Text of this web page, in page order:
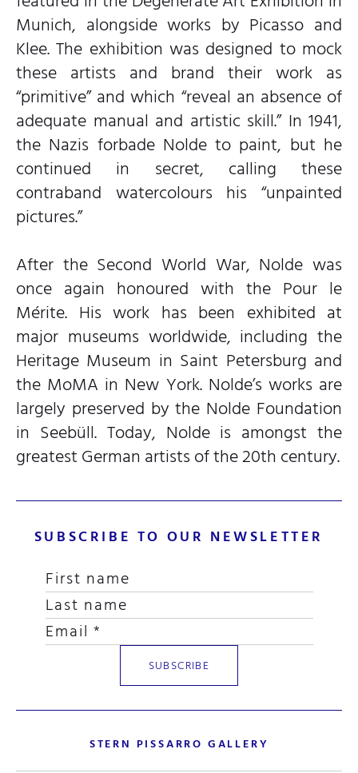
Munich, alongside works by Picasso and
Klee. The exhibition was designed to mock
these artists and brand their work as
“primitive” and which “reveal an absence of
adequate manual and artistic skill.” In 1941,
the Nazis forbade Nolde to paint, but he
continued in secret, calling these
contraband watercolours his “unpainted
pictures.”
After the Second World War, Nolde was
once again honoured with the Pour le
Mérite. His work has been exhibited at
major museums worldwide, including the
Heritage Museum in Saint Petersburg and
the MoMA in New York. Nolde’s works are
largely preserved by the Nolde Foundation
in Seebüll. Today, Nolde is amongst the
greatest German artists of the 20th century.
SUBSCRIBE TO OUR NEWSLETTER
STERN PISSARRO GALLERY